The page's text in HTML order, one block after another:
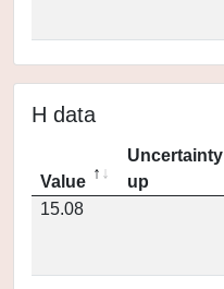
H data
Value
Uncertainty
up
15.08